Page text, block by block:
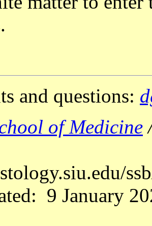
and questions:
of Medicine
9 January